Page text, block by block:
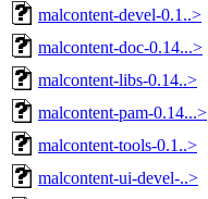
malcontent-devel-0.1..>
malcontent-doc-0.14...>
malcontent-libs-0.14..>
malcontent-pam-0.14...>
malcontent-tools-0.1..>
malcontent-ui-devel-..>